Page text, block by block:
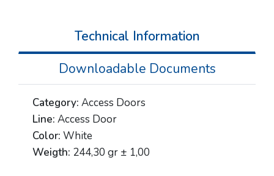
Technical Information
Downloadable Documents
Category:Access Doors
Line:Access Door
Color:White
Weigth: 244,30 gr ± 1,00